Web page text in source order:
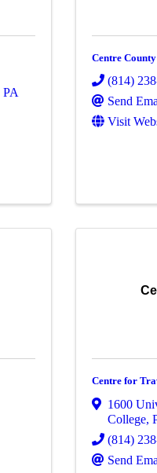
PA
Centre
(814)
Send
Visit
Centre for
1600
College,
(814)
Send